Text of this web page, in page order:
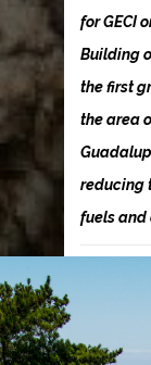
for GECI
Building
the first
the area
reducing
fuels and